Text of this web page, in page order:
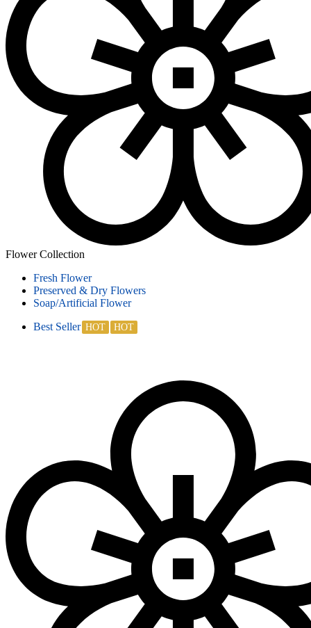
Flower Collection
Fresh Flower
Preserved & Dry Flowers
Soap/Artificial Flower
Best Seller